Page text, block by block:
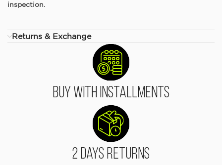
inspection.
Returns & Exchange
Buy With Installments
2 Days Returns